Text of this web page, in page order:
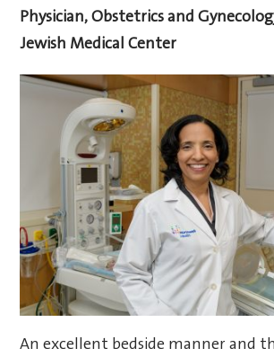
Physician, Obstetrics and
Jewish Medical Center
An excellent bedside manner and